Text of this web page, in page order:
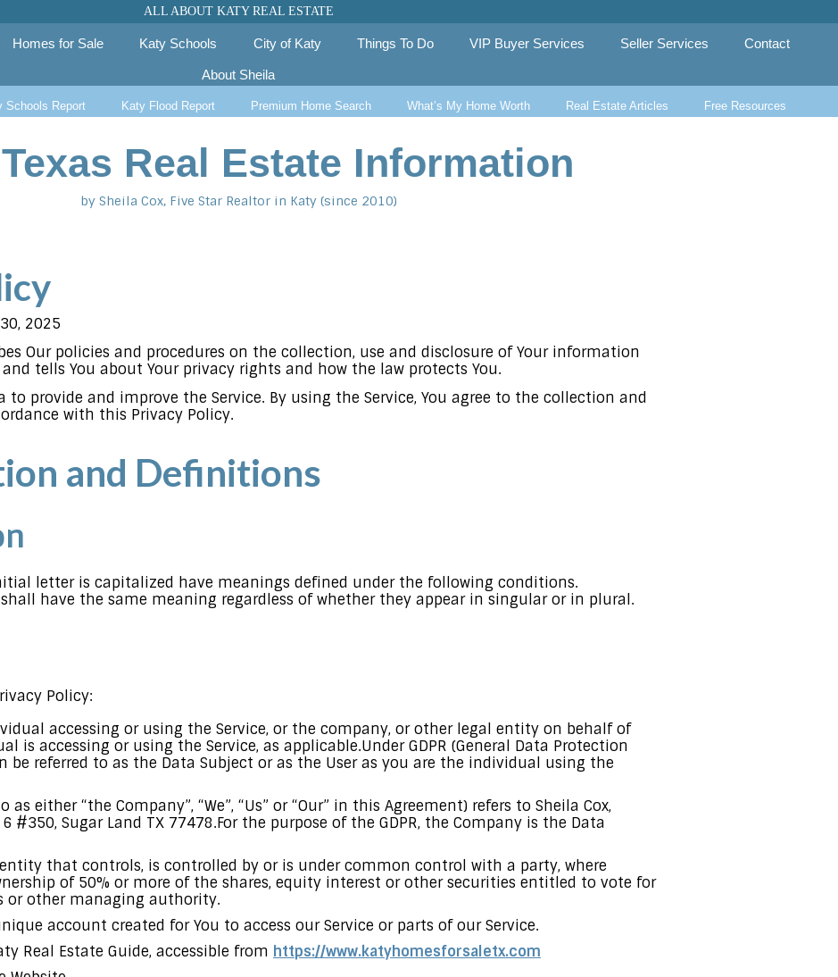
ALL ABOUT KATY REAL ESTATE
Homes for Sale Katy Schools City of Katy Things To Do VIP Buyer Services Seller Services Contact
About Sheila
Schools Report Katy Flood Report Premium Home Search What’s My Home Worth Real Estate Articles Free Resources
Real Estate Information
by Sheila Cox, Five Star Realtor in Katy (since 2010)
2025
Our policies and procedures on the collection, use and disclosure of Your information
tells You about Your privacy rights and how the law protects You.
to provide and improve the Service. By using the Service, You agree to the collection and
with this Privacy Policy.
and Definitions
letter is capitalized have meanings defined under the following conditions.
have the same meaning regardless of whether they appear in singular or in plural.
Policy:
accessing or using the Service, or the company, or other legal entity on behalf of
is accessing or using the Service, as applicable.Under GDPR (General Data Protection
be referred to as the Data Subject or as the User as you are the individual using the
as either “the Company”, “We”, “Us” or “Our” in this Agreement) refers to Sheila Cox,
6 #350, Sugar Land TX 77478.For the purpose of the GDPR, the Company is the Data
that controls, is controlled by or is under common control with a party, where
of 50% or more of the shares, equity interest or other securities entitled to vote for
or other managing authority.
account created for You to access our Service or parts of our Service.
Real Estate Guide, accessible from https://www.katyhomesforsaletx.com